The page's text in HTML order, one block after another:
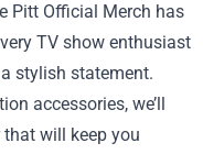
Pitt Official Merch has
TV show enthusiast
stylish statement.
accessories, we’ll
will keep you